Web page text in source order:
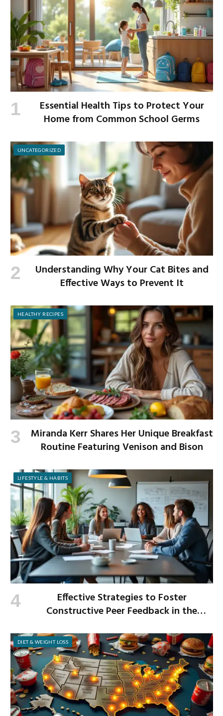
Essential Health Tips to Protect Your
Home from Common School Germs
UNCATEGORIZED
Understanding Why Your Cat Bites and
Effective Ways to Prevent It
HEALTHY RECIPES
Miranda Kerr Shares Her Unique Breakfast
Routine Featuring Venison and Bison
LIFESTYLE & HABITS
Effective Strategies to Foster
Constructive Peer Feedback in the
DIET & WEIGHT LOSS